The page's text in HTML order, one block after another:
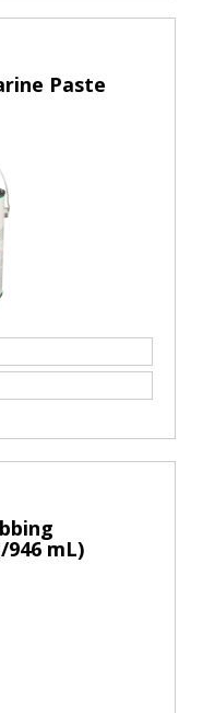
Paste
mL)